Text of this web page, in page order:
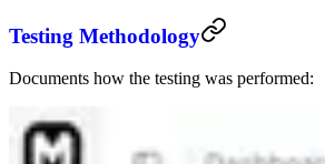
Testing Methodology
Documents how the testing was performed: